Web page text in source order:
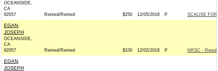
OCEANSIDE,
CA
92057
Retired/Retired $250 12/05/2018 P SCALISE
EGAN,
JOSEPH
OCEANSIDE,
CA
92057
Retired/Retired $100 12/02/2018 P NRSC -
EGAN,
JOSEPH